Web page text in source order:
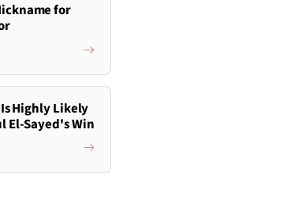
for
Highly Likely
El-Sayed's Win